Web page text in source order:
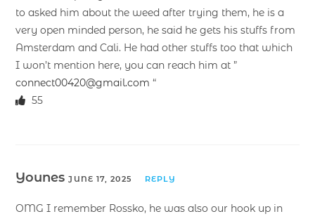
to asked him about the weed after trying them, he is a
very open minded person, he said he gets his stuffs from
Amsterdam and Cali. He had other stuffs too that which
I won’t mention here, you can reach him at ”
connect00420@gmail.com “
55
YounesJUNE 17, 2025 REPLY
OMG I remember Rossko, he was also our hook up in